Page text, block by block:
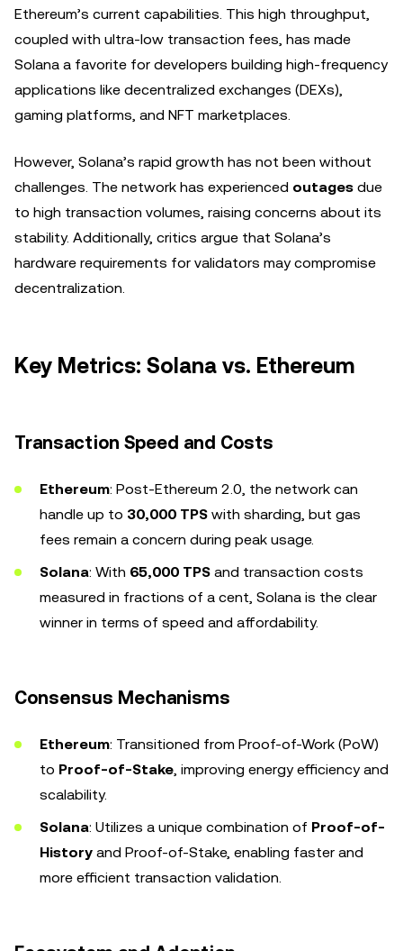
Ethereum’s current capabilities. This high throughput,
coupled with ultra-low transaction fees, has made
Solana a favorite for developers building high-frequency
applications like decentralized exchanges (DEXs),
gaming platforms, and NFT marketplaces.
However, Solana’s rapid growth has not been without
challenges. The network has experienced outages due
to high transaction volumes, raising concerns about its
stability. Additionally, critics argue that Solana’s
hardware requirements for validators may compromise
decentralization.
Key Metrics: Solana vs. Ethereum
Transaction Speed and Costs
Ethereum: Post-Ethereum 2.0, the network can
handle up to 30,000 TPS with sharding, but gas
fees remain a concern during peak usage.
Solana: With 65,000 TPS and transaction costs
measured in fractions of a cent, Solana is the clear
winner in terms of speed and affordability.
Consensus Mechanisms
Ethereum: Transitioned from Proof-of-Work (PoW)
to Proof-of-Stake, improving energy efficiency and
scalability.
Solana: Utilizes a unique combination of Proof-of-
History and Proof-of-Stake, enabling faster and
more efficient transaction validation.